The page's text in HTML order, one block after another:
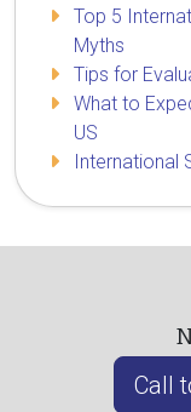
Top 5
Myths
Tips for
What to
US
International
Call